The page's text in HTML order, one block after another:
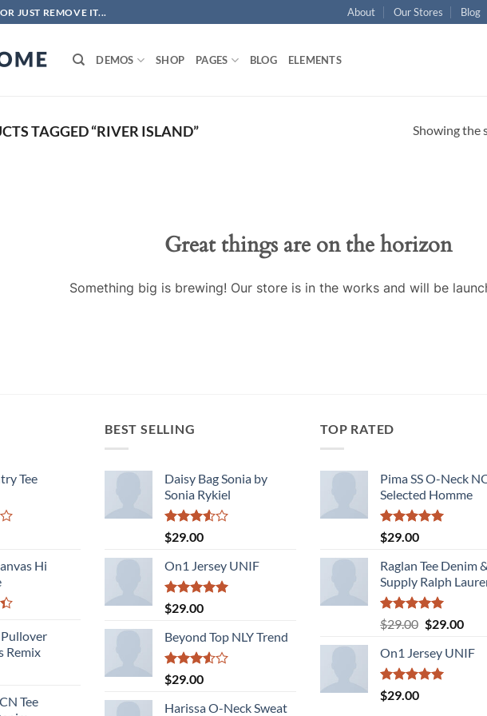
JUST REMOVE IT... About Our Stores Blog
DEMOS SHOP PAGES BLOG ELEMENTS
TAGGED “RIVER ISLAND” Showing the
Great things are on the horizon
Something big is brewing! Our store is in the works and will be
Tee
Hi
Remix
Tee
BEST SELLING
Daisy Bag Sonia by
Sonia Rykiel
Rated
3.50
of 5
$29.00
On1 Jersey UNIF
Rated5.00
out of 5
$29.00
Beyond Top NLY Trend
Rated
3.50
of 5
$29.00
Harissa O-Neck Sweat
TOP RATED
Pima SS O-Neck
Selected Homme
Rated5.00
out of 5
$29.00
Raglan Tee Denim &
Supply Ralph
Rated5.00
out of 5
$29.00 Original
was:
$29.00.
$29.00
is:
On1 Jersey UNIF
Rated5.00
out of 5
$29.00